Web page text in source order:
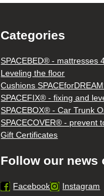
Categories
SPACEBED® - mattresses
Leveling the floor
Cushions
SPACEFIX® - fixing and
SPACEBOX® - Car Trunk
SPACECOVER® - prevent
Gift Certificates
Follow our news
Facebook Instagram